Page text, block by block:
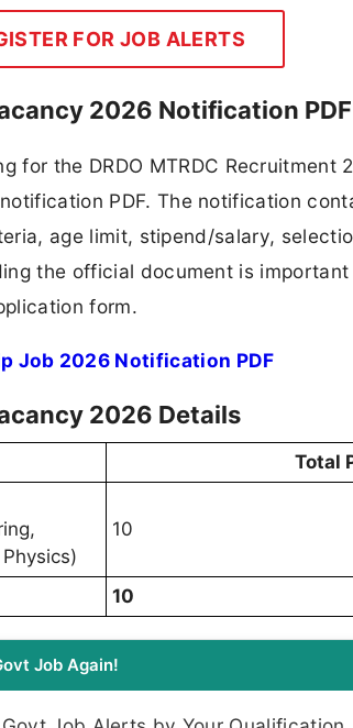
FOR JOB ALERTS
2026 Notification PDF
for the DRDO MTRDC Recruitment
PDF. The notification
age limit, stipend/salary,
the official document is
form.
Job 2026 Notification PDF
2026 Details
Total
10
10
Job Again!